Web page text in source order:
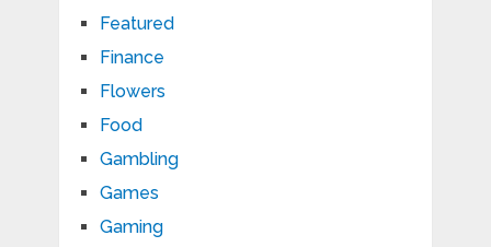
Featured
Finance
Flowers
Food
Gambling
Games
Gaming